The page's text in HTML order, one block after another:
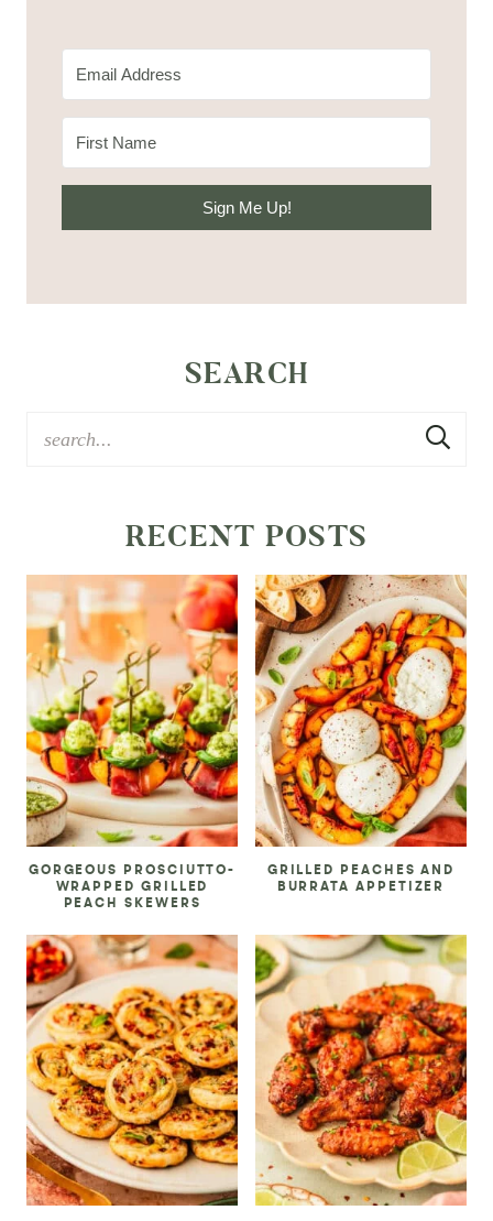
Sign Me Up!
SEARCH
RECENT POSTS
GORGEOUS PROSCIUTTO-
WRAPPED GRILLED
PEACH SKEWERS
GRILLED PEACHES AND
BURRATA APPETIZER